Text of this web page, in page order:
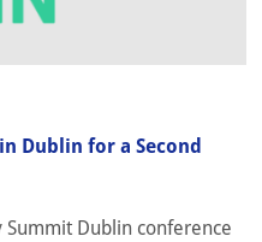
Dublin for a Second
Summit Dublin conference